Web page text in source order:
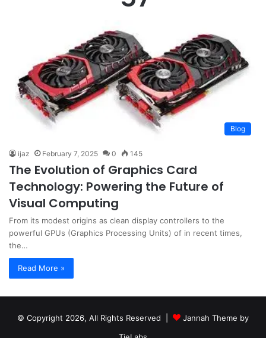
Blog
ijaz February 7, 2025 0 145
The Evolution of Graphics Card
Technology: Powering the Future of
Visual Computing
From its modest origins as clean display controllers to the
powerful GPUs (Graphics Processing Units) of in recent times,
the…
Read More »
© Copyright 2026, All Rights Reserved |
Jannah Theme by